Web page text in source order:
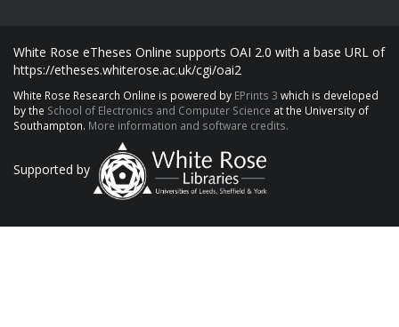
White Rose eTheses Online supports OAI 2.0 with a base URL of
https://etheses.whiterose.ac.uk/cgi/oai2
White Rose Research Online is powered by EPrints 3 which is developed
by the School of Electronics and Computer Science at the University of
Southampton. More information and software credits.
Supported by